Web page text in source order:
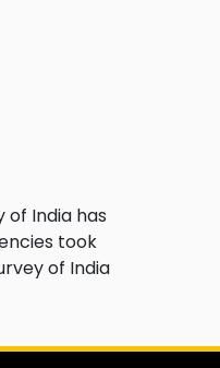
of India has
took
of India